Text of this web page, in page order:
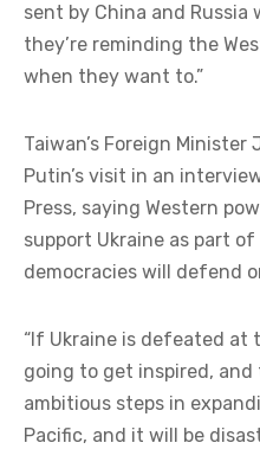
sent by China and Russia
they’re reminding the
when they want to.”
Taiwan’s Foreign Minister
Putin’s visit in an
Press, saying Western
support Ukraine as part
democracies will defend
“If Ukraine is defeated at
going to get inspired,
ambitious steps in
Pacific, and it will be